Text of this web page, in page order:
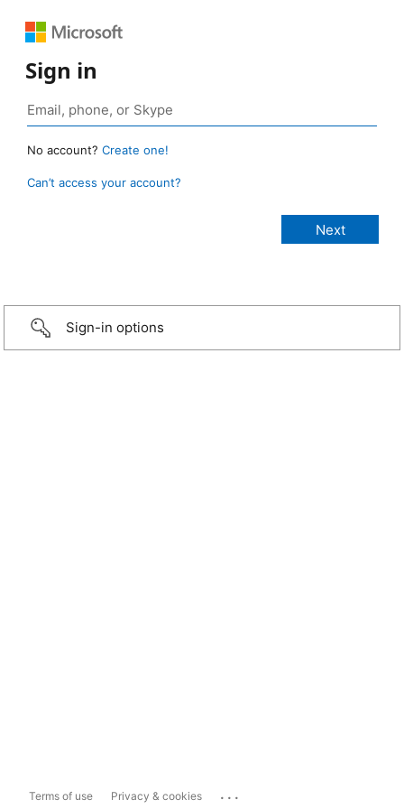
Sign in
No account? Create one!
Can’t access your account?
Sign-in options
Terms of use Privacy & cookies ...